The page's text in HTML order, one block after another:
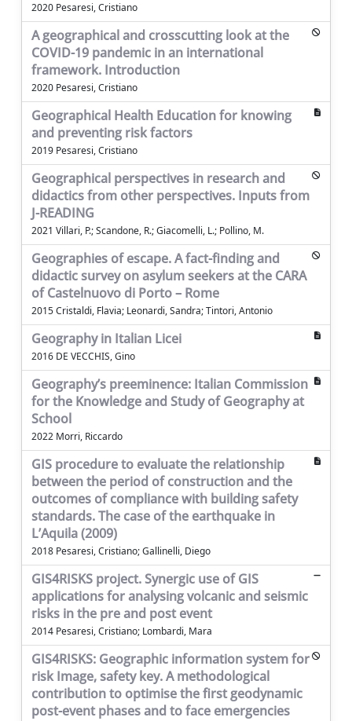
2020 Pesaresi, Cristiano
A geographical and crosscutting look at the
COVID-19 pandemic in an international
framework. Introduction
2020 Pesaresi, Cristiano
Geographical Health Education for knowing
and preventing risk factors
2019 Pesaresi, Cristiano
Geographical perspectives in research and
didactics from other perspectives. Inputs from
J-READING
2021 Villari, P.; Scandone, R.; Giacomelli, L.; Pollino, M.
Geographies of escape. A fact-finding and
didactic survey on asylum seekers at the CARA
of Castelnuovo di Porto – Rome
2015 Cristaldi, Flavia; Leonardi, Sandra; Tintori, Antonio
Geography in Italian Licei
2016 DE VECCHIS, Gino
Geography’s preeminence: Italian Commission
for the Knowledge and Study of Geography at
School
2022 Morri, Riccardo
GIS procedure to evaluate the relationship
between the period of construction and the
outcomes of compliance with building safety
standards. The case of the earthquake in
L’Aquila (2009)
2018 Pesaresi, Cristiano; Gallinelli, Diego
GIS4RISKS project. Synergic use of GIS
applications for analysing volcanic and seismic
risks in the pre and post event
2014 Pesaresi, Cristiano; Lombardi, Mara
GIS4RISKS: Geographic information system for
risk Image, safety key. A methodological
contribution to optimise the first geodynamic
post-event phases and to face emergencies